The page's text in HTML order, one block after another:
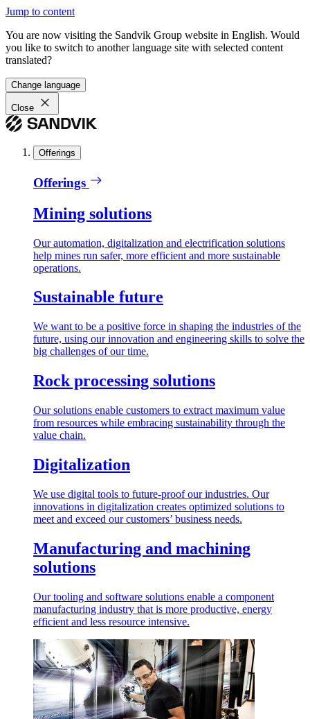
Jump to content
You are now visiting the Sandvik Group website in English. Would
you like to switch to another language site with selected content
translated?
Change language
Close
Offerings
Offerings
Mining solutions
Our automation, digitalization and electrification solutions
help mines run safer, more efficient and more sustainable
operations.
Sustainable future
We want to be a positive force in shaping the industries of the
future, using our innovation and engineering skills to solve the
big challenges of our time.
Rock processing solutions
Our solutions enable customers to extract maximum value
from resources while embracing sustainability through the
value chain.
Digitalization
We use digital tools to future-proof our industries. Our
innovations in digitalization creates optimized solutions to
meet and exceed our customers’ business needs.
Manufacturing and machining
solutions
Our tooling and software solutions enable a component
manufacturing industry that is more productive, energy
efficient and less resource intensive.